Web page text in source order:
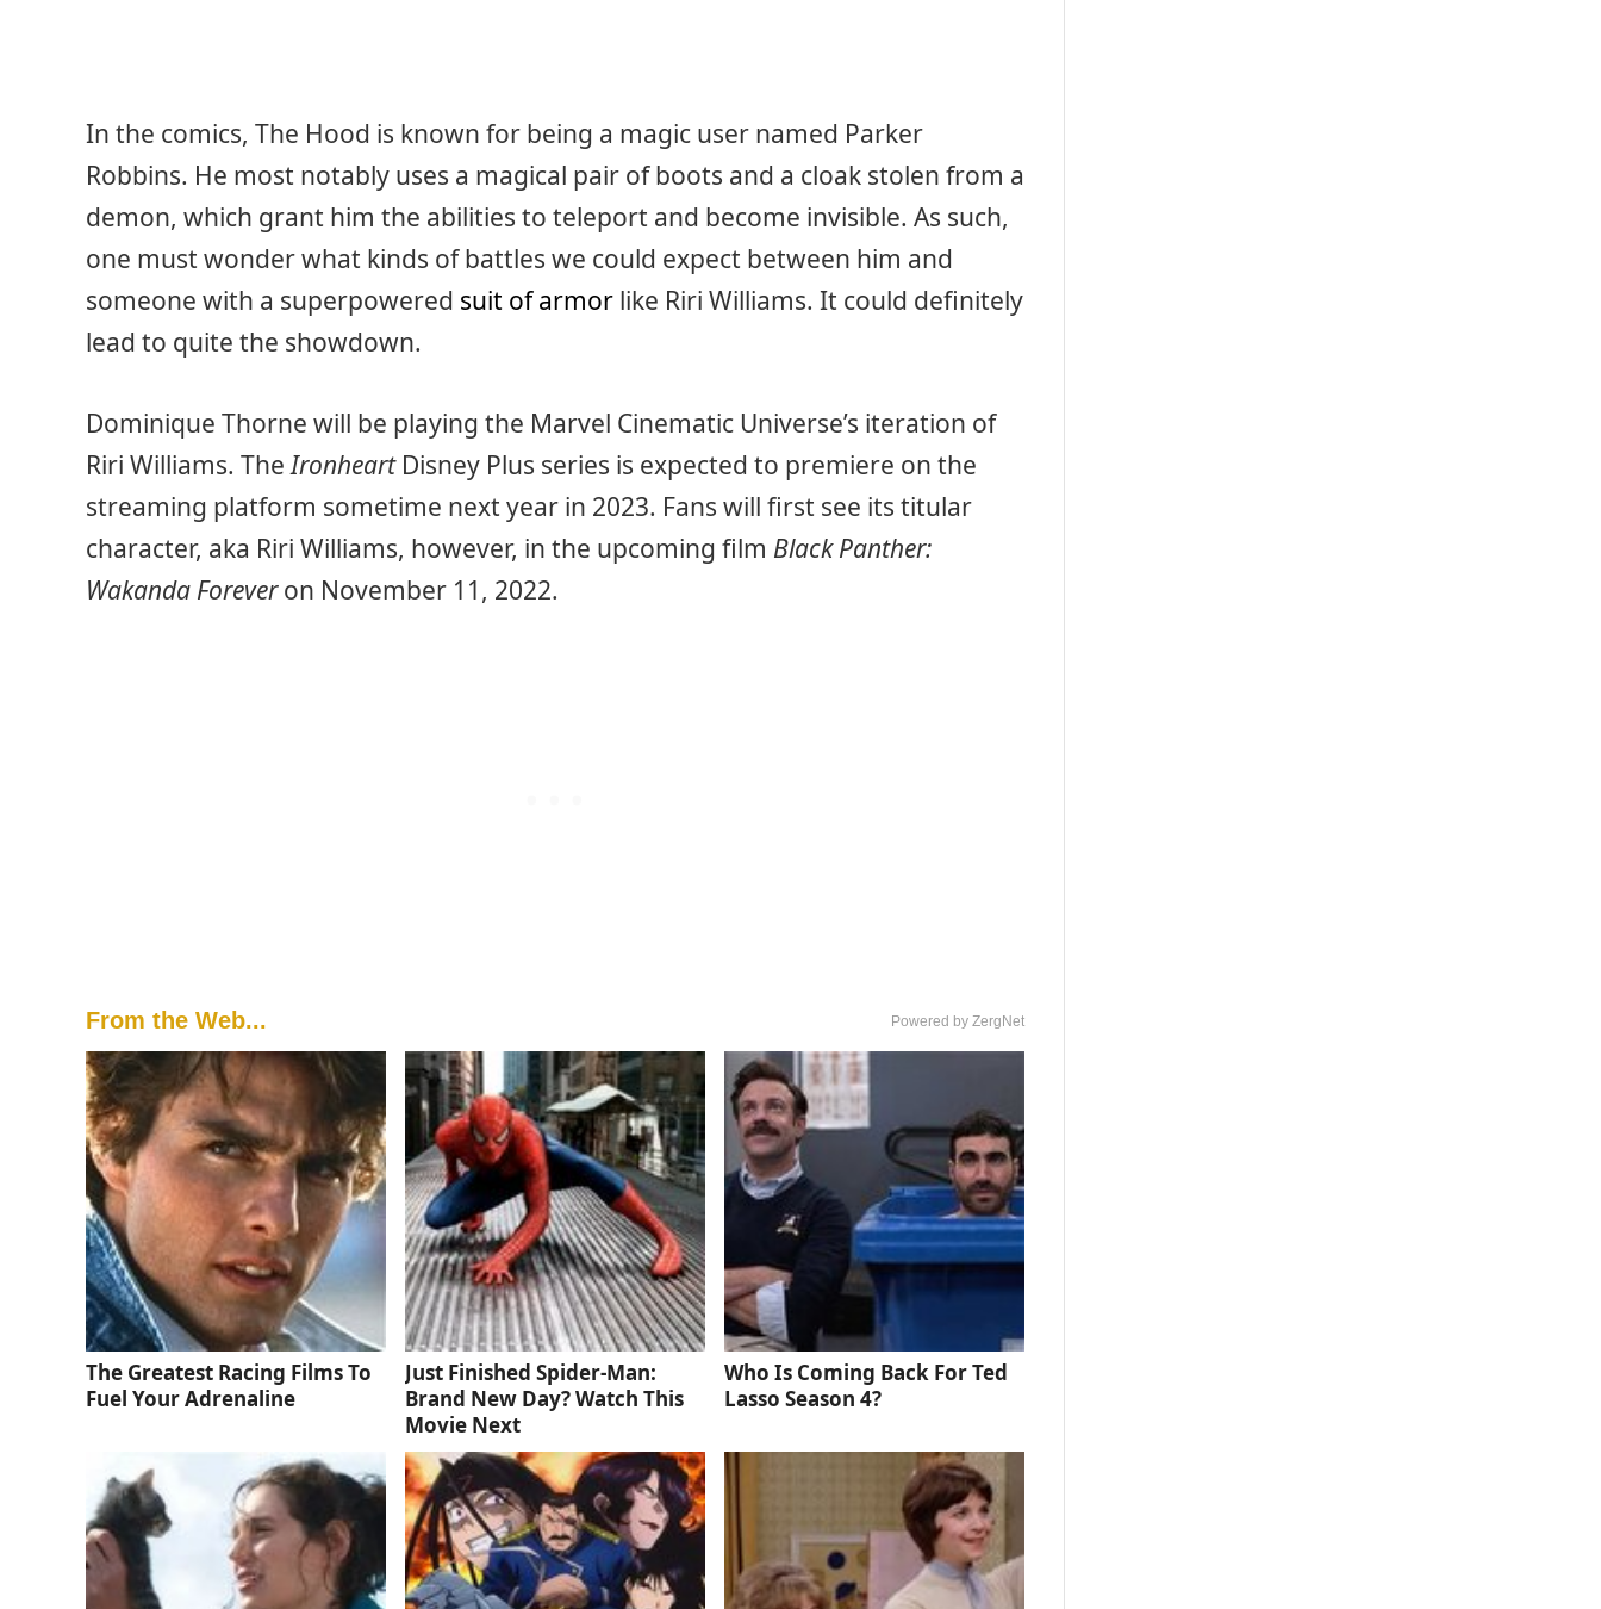
In the comics, The Hood is known for being a magic user named Parker
Robbins. He most notably uses a magical pair of boots and a cloak stolen from a
demon, which grant him the abilities to teleport and become invisible. As such,
one must wonder what kinds of battles we could expect between him and
someone with a superpowered suit of armor like Riri Williams. It could definitely
lead to quite the showdown.
Dominique Thorne will be playing the Marvel Cinematic Universe’s iteration of
Riri Williams. The IronheartDisney Plus series is expected to premiere on the
streaming platform sometime next year in 2023. Fans will first see its titular
character, aka Riri Williams, however, in the upcoming film Black Panther:
Wakanda Foreveron November 11, 2022.
From the Web... Powered by ZergNet
The Greatest Racing Films To
Fuel Your Adrenaline
Just Finished Spider-Man:
Brand New Day? Watch This
Movie Next
Who Is Coming Back For Ted
Lasso Season 4?